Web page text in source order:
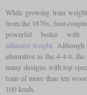
While growing train
from the 1870s, four-
powerful boiler
adhesive weight. Although
alternative to the 4-4-0,
many designs with top
train of more than ten
100 km/h.